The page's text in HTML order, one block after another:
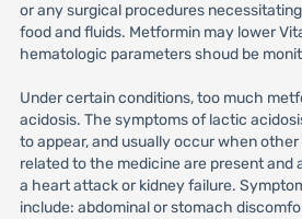
or any surgical procedures
food and fluids. Metformin may lower
hematologic parameters shoud be
Under certain conditions, too much
acidosis. The symptoms of lactic
to appear, and usually occur when
related to the medicine are present and
a heart attack or kidney failure.
include: abdominal or stomach